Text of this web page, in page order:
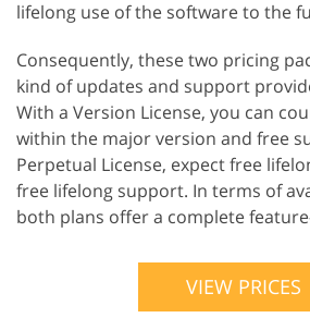
lifelong use of the software to the
Consequently, these two pricing
kind of updates and support
With a Version License, you can
within the major version and free
Perpetual License, expect free
free lifelong support. In terms of
both plans offer a complete
VIEW PRICES